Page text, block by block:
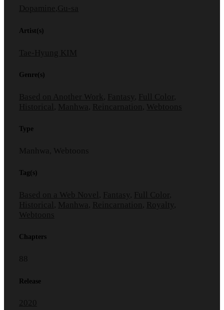
Dopamine ,Gu-sa
Artist(s)
Tae-Hyung KIM
Genre(s)
Based on Another Work Fantasy Full Color
Historical
Manhwa Reincarnation Webtoons
Type
Manhwa, Webtoons
Tag(s)
Based on a Web Novel , Fantasy , Full Color ,
Historical , Manhwa , Reincarnation , Royalty ,
Webtoons
Chapters
88
Release
2020